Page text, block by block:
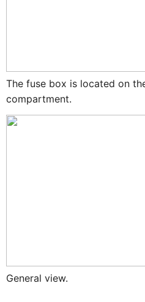
The fuse box is located on
compartment.
General view.